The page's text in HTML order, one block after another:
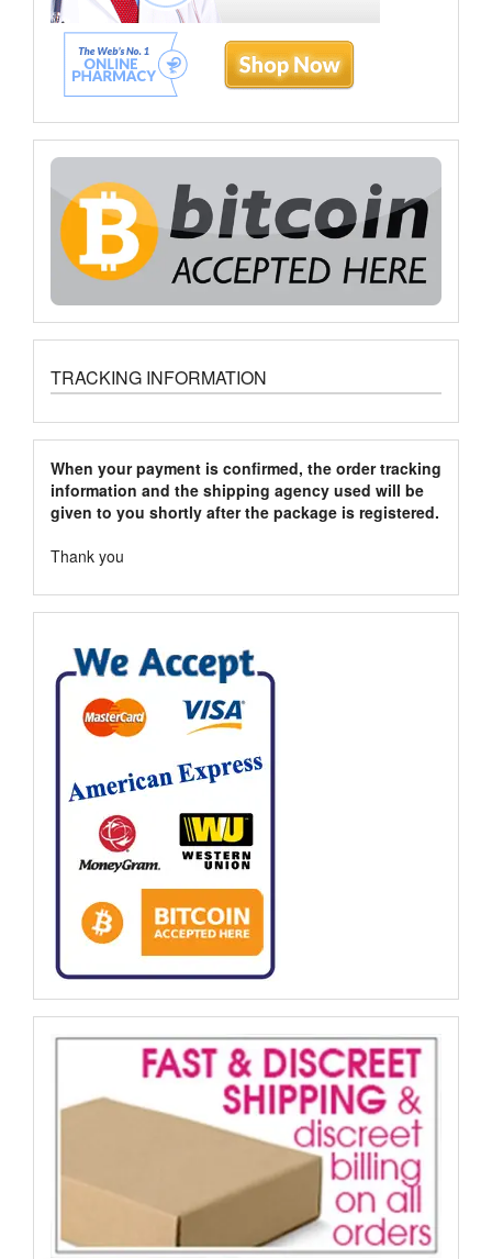
TRACKING INFORMATION
When your payment is confirmed, the order tracking
information and the shipping agency used will be
given to you shortly after the package is registered.
Thank you